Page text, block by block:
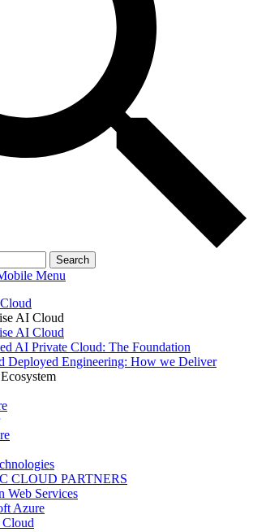
Search
Menu
AI Cloud
AI Cloud
AI Private Cloud: The Foundation
Deployed Engineering: How we Deliver
CLOUD PARTNERS
Web Services
Azure